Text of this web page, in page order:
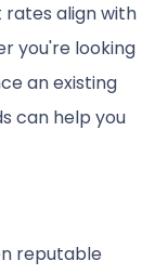
align with
you're looking
an existing
can help you
reputable